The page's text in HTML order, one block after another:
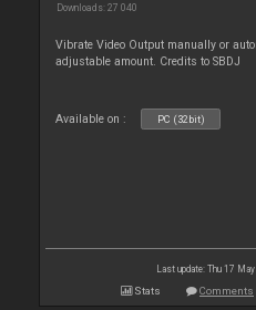
Downloads: 27 040
Vibrate Video Output manually or
adjustable amount. Credits to SBDJ
Available on : PC (32bit)
Last update: Thu 17
Stats Comments